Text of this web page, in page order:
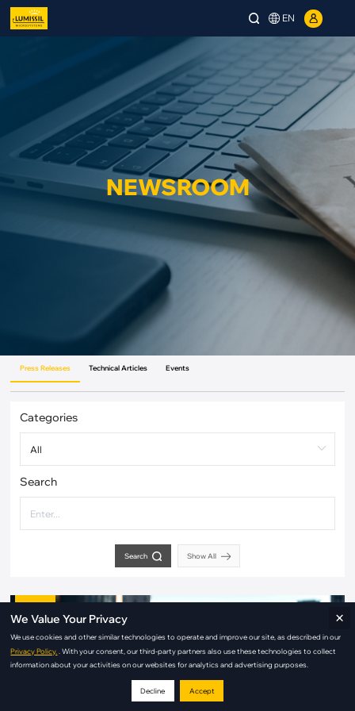
EN
NEWSROOM
Press Releases Technical Articles Events
Categories
Search
Search Show All
2026
We Value Your Privacy
We use cookies and other similar technologies to operate and improve our site, as described in our
Privacy Policy.
. With your consent, our third-party partners also use these technologies to collect
information about your activities on our websites for analytics and advertising purposes.
Decline Accept
×